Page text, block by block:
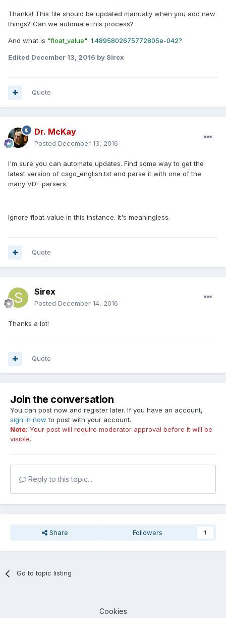
Thanks! This file should be updated manually when you add new
things? Can we automate this process?
And what is "float_value": 1.4895802675772805e-042?
Edited December 13, 2016 by Sirex
Quote
Dr. McKay
Posted December 13, 2016
I'm sure you can automate updates. Find some way to get the
latest version of csgo_english.txt and parse it with one of the
many VDF parsers.
Ignore float_value in this instance. It's meaningless.
Quote
Sirex
Posted December 14, 2016
Thanks a lot!
Quote
Join the conversation
You can post now and register later. If you have an account,
sign in now to post with your account.
Note: Your post will require moderator approval before it will be
visible.
Reply to this topic...
Share Followers 1
Go to topic listing
Cookies